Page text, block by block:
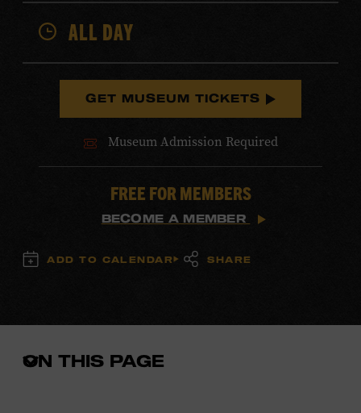
ALL DAY
GET MUSEUM TICKETS
Museum Admission Required
FREE FOR MEMBERS
BECOME A MEMBER
ADD TO CALENDAR SHARE
ON THIS PAGE
Open